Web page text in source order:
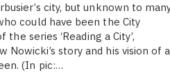
city, but unknown to
could have been the City
series ‘Reading a City’,
Nowicki’s story and his vision of a
(In pic:…